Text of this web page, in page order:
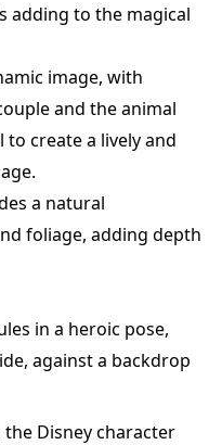
adding to the magical
image, with
and the animal
create a lively and
a natural
foliage, adding depth
in a heroic pose,
against a backdrop
Disney character